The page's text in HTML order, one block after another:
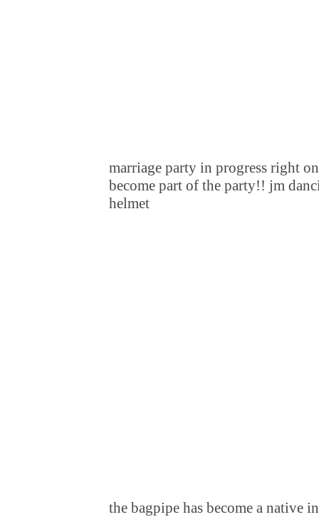
marriage party in progress right
become part of the party!! jm
helmet
the bagpipe has become a native